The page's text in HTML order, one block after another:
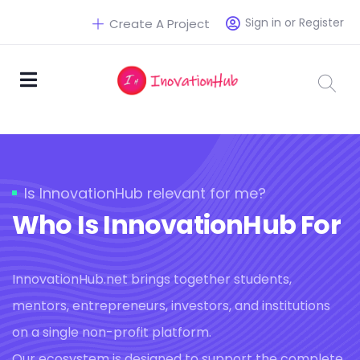
Sign in or Register
Create A Project
Is InnovationHub relevant for me?
Who Is InnovationHub For
InnovationHub.net brings together students,
mentors, entrepreneurs, investors, and institutions
on a single non-profit platform.